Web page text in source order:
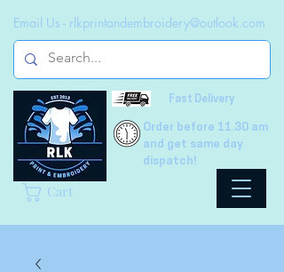
Fast Delivery
Cart
Email Us - rlkprintandembroidery@outlook.com
Order before 11.30 am
and get same day
dispatch!